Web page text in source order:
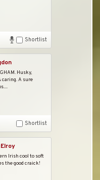
Shortlist
Husky,
caring. A sure
Shortlist
Irish cool to soft
the good craick!